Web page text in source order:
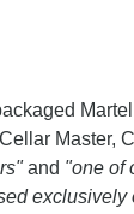
Master,
and "one of
exclusively